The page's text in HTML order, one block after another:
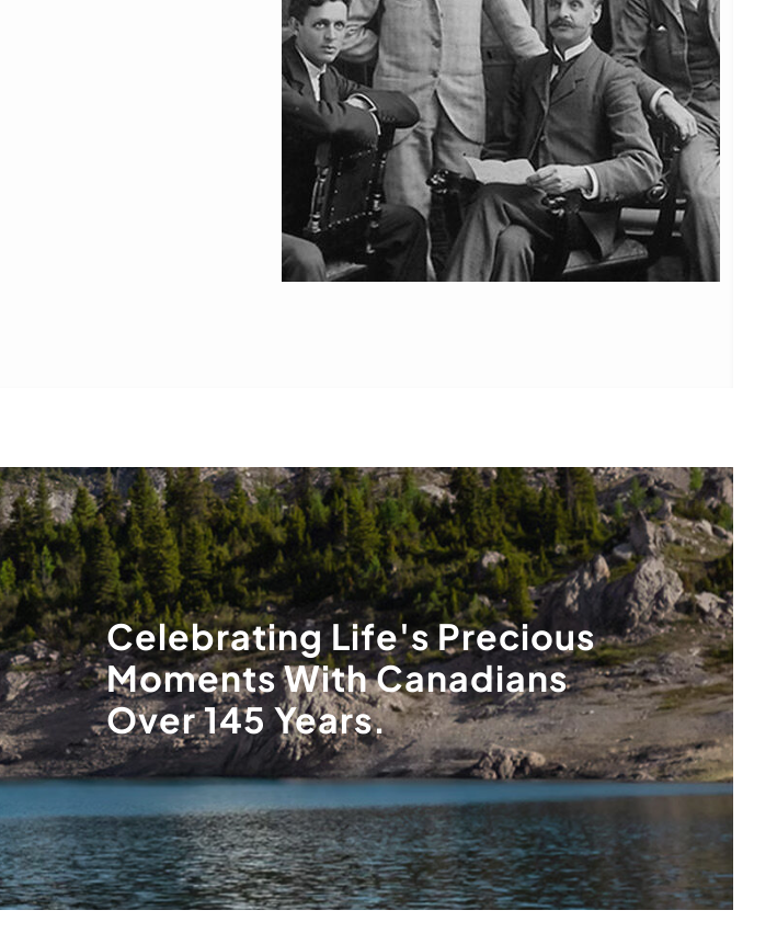
Celebrating Life's Precious
Moments With Canadians
Over 145 Years.